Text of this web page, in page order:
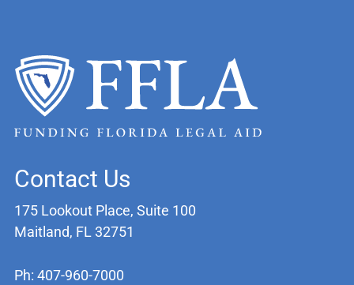
Contact Us
175 Lookout Place, Suite 100
Maitland, FL 32751
Ph: 407-960-7000